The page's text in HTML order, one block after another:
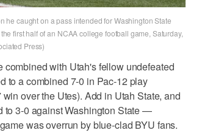
he caught on a pass intended for Washington State
first half of an NCAA college football game, Saturday,
Press)
combined with Utah's fellow undefeated
to a combined 7-0 in Pac-12 play
over the Utes). Add in Utah State, and
to 3-0 against Washington State —
was overrun by blue-clad BYU fans.